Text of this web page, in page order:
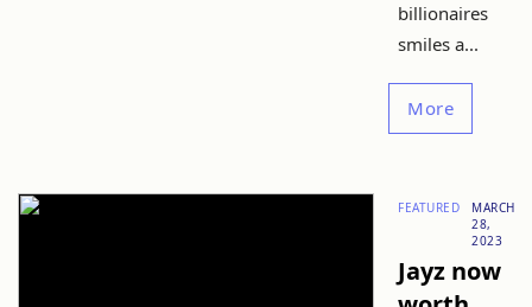
billionaires
smiles a...
More
FEATURED
MARCH
28,
2023
Jayz now